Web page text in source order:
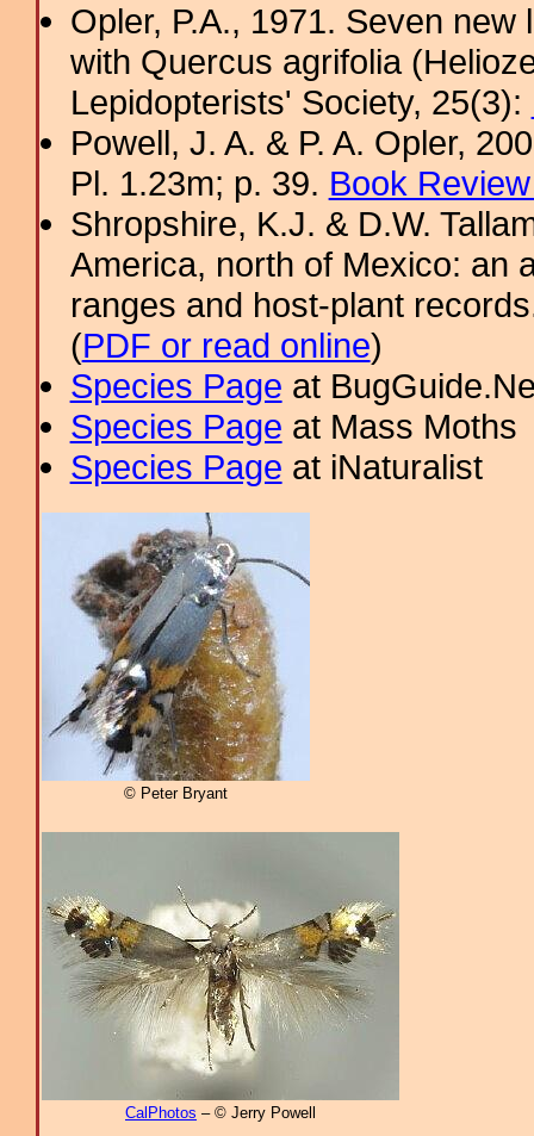
Opler, P.A., 1971. Seven
with Quercus agrifolia
Lepidopterists' Society, 25(3):
Powell, J. A. & P. A. Opler,
Pl. 1.23m; p. 39. Book
Shropshire, K.J. & D.W.
America, north of Mexico: an
ranges and host-plant
(PDF or read online)
Species Page at
Species Page at Mass Moths
Species Page at iNaturalist
© Peter Bryant
CalPhotos – © Jerry Powell